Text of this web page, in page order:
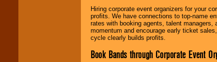
Hiring corporate event organizers for your
profits. We have connections to top-name
rates with booking agents, talent
momentum and encourage early ticket
cycle clearly builds profits.
Book Bands through Corporate Event